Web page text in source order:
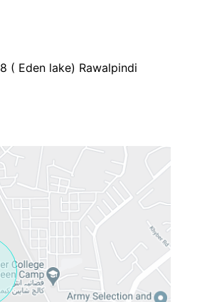
( Eden lake) Rawalpindi
Contact Us
quote property reference